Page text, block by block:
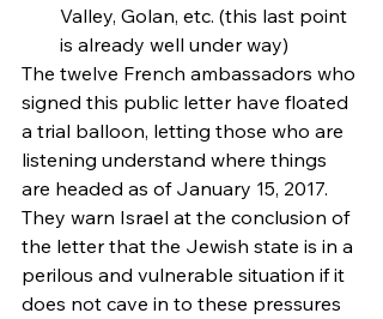
Valley, Golan, etc. (this last point
is already well under way)
The twelve French ambassadors who
signed this public letter have floated
a trial balloon, letting those who are
listening understand where things
are headed as of January 15, 2017.
They warn Israel at the conclusion of
the letter that the Jewish state is in a
perilous and vulnerable situation if it
does not cave in to these pressures